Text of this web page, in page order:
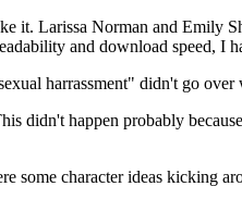
it. Larissa Norman and Emily
and download speed, I
harrassment" didn't go
didn't happen probably
some character ideas kicking